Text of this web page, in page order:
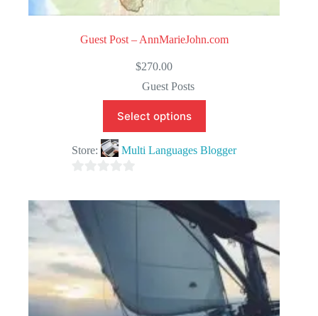
Guest Post – AnnMarieJohn.com
$270.00
Guest Posts
Select options
Store: Multi Languages Blogger
o
u
5